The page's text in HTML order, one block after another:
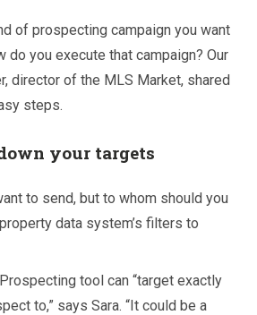
of prospecting campaign you want
do you execute that campaign? Our
director of the MLS Market, shared
steps.
your targets
to send, but to whom should you
data system’s filters to
Prospecting tool can “target exactly
to,” says Sara. “It could be a